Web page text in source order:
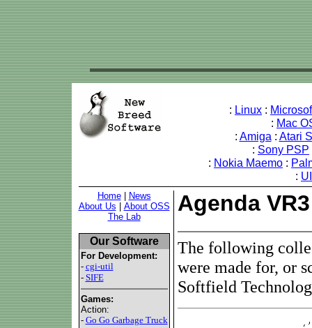
: Linux :
: Mac
: Amiga : Atari
: Sony PSP
: Nokia Maemo :
:
Home|
News
About Us
About OSS
The Lab
Our Software
For Development:
- cgi-util
- SIFE
Games:
Action:
- Go Go Garbage Truck
Agenda
The following
were made for, or
Softfield